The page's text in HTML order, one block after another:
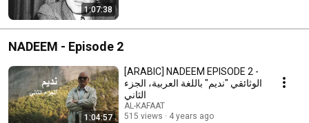
1:07:38
NADEEM - Episode 2
1:04:57
[ARABIC] NADEEM EPISODE 2 -
الوثائقي "نديم" باللغة العربية، الجزء
الثاني
AL-KAFAAT
515 views
4 years ago